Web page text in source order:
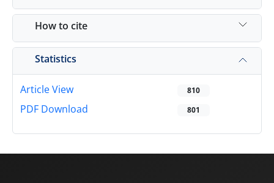
How to cite
Statistics
Article View 810
PDF Download 801